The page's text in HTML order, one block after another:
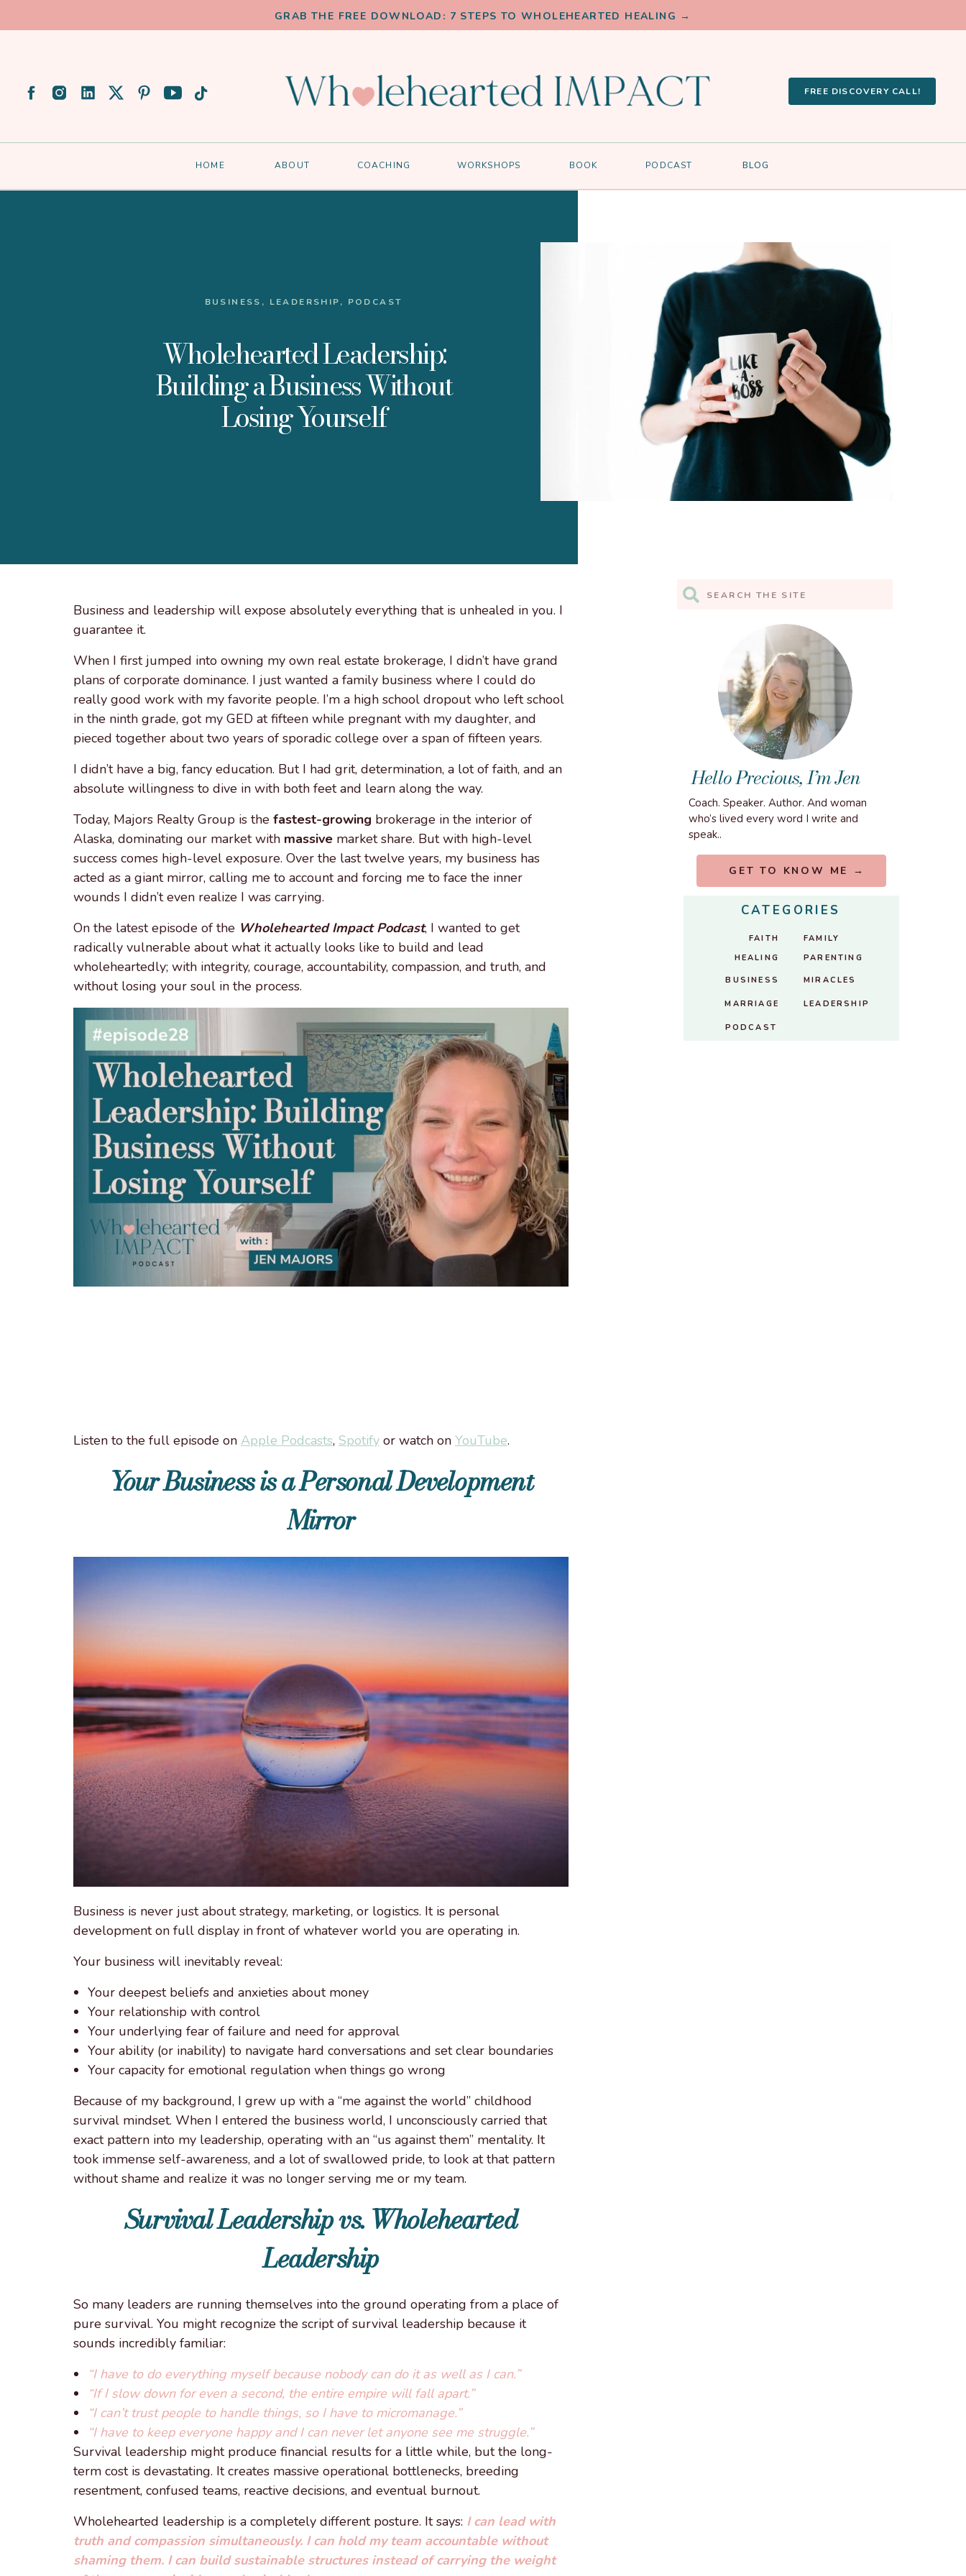
GRAB THE FREE DOWNLOAD: 7 STEPS TO WHOLEHEARTED HEALING →
BLOG
PODCAST
BOOK
WORKSHOPS
COACHING
ABOUT
HOME
FREE DISCOVERY CALL!
Wholehearted Leadership:
Building a Business Without
Losing Yourself
BUSINESS , LEADERSHIP, PODCAST
MIRACLES
PARENTING
FAMILY
BUSINESS
HEALING
FAITH
CATEGORIES
GET TO KNOW ME →
Coach. Speaker. Author. And woman
who’s lived every word I write and
speak..
Hello Precious, I’m Jen
for:
LEADERSHIP
MARRIAGE
PODCAST
Business and leadership will expose absolutely everything that is unhealed in you. I
guarantee it.
When I first jumped into owning my own real estate brokerage, I didn’t have grand
plans of corporate dominance. I just wanted a family business where I could do
really good work with my favorite people. I’m a high school dropout who left school
in the ninth grade, got my GED at fifteen while pregnant with my daughter, and
pieced together about two years of sporadic college over a span of fifteen years.
I didn’t have a big, fancy education. But I had grit, determination, a lot of faith, and an
absolute willingness to dive in with both feet and learn along the way.
Today, Majors Realty Group is the fastest-growing brokerage in the interior of
Alaska, dominating our market with massive market share. But with high-level
success comes high-level exposure. Over the last twelve years, my business has
acted as a giant mirror, calling me to account and forcing me to face the inner
wounds I didn’t even realize I was carrying.
On the latest episode of the Wholehearted Impact Podcast, I wanted to get
radically vulnerable about what it actually looks like to build and lead
wholeheartedly; with integrity, courage, accountability, compassion, and truth, and
without losing your soul in the process.
Listen to the full episode on Apple Podcasts, Spotify or watch on YouTube.
Your Business is a Personal Development
Mirror
Business is never just about strategy, marketing, or logistics. It is personal
development on full display in front of whatever world you are operating in.
Your business will inevitably reveal:
Your deepest beliefs and anxieties about money
Your relationship with control
Your underlying fear of failure and need for approval
Your ability (or inability) to navigate hard conversations and set clear boundaries
Your capacity for emotional regulation when things go wrong
Because of my background, I grew up with a “me against the world” childhood
survival mindset. When I entered the business world, I unconsciously carried that
exact pattern into my leadership, operating with an “us against them” mentality. It
took immense self-awareness, and a lot of swallowed pride, to look at that pattern
without shame and realize it was no longer serving me or my team.
Survival Leadership vs. Wholehearted
Leadership
So many leaders are running themselves into the ground operating from a place of
pure survival. You might recognize the script of survival leadership because it
sounds incredibly familiar:
“I have to do everything myself because nobody can do it as well as I can.”
“If I slow down for even a second, the entire empire will fall apart.”
“I can’t trust people to handle things, so I have to micromanage.”
“I have to keep everyone happy and I can never let anyone see me struggle.”
Survival leadership might produce financial results for a little while, but the long-
term cost is devastating. It creates massive operational bottlenecks, breeding
resentment, confused teams, reactive decisions, and eventual burnout.
Wholehearted leadership is a completely different posture. It says: I can lead with
truth and compassion simultaneously. I can hold my team accountable without
shaming them. I can build sustainable structures instead of carrying the weight